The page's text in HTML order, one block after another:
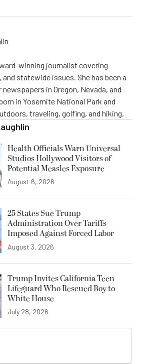
winning journalist covering
statewide issues. She has been a
in Oregon, Nevada, and
in Yosemite National Park and
traveling, golfing, and hiking.
Health Officials Warn Universal
Studios Hollywood Visitors of
Potential Measles Exposure
August 6, 2026
25 States Sue Trump
Administration Over Tariffs
Imposed Against Forced Labor
August 3, 2026
Trump Invites California Teen
Lifeguard Who Rescued Boy to
White House
July 28, 2026